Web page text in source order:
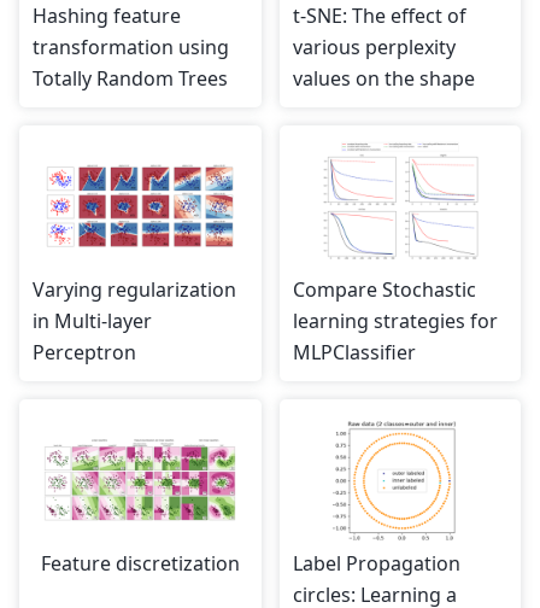
Hashing feature
transformation using
Totally Random Trees
t-SNE: The effect of
various perplexity
values on the shape
Varying regularization
in Multi-layer
Perceptron
Compare Stochastic
learning strategies for
MLPClassifier
Feature discretization
Label Propagation
circles: Learning a